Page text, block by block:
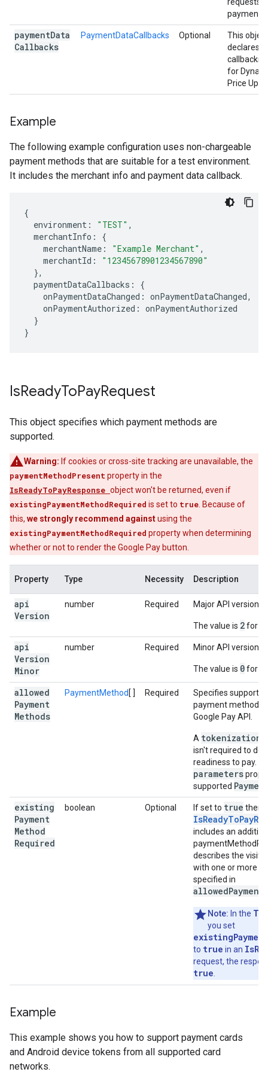
payment
paymentData
Callbacks
PaymentDataCallbacks Optional
This object
declares
callbacks
for
Price
Example
The following example configuration uses non-chargeable
payment methods that are suitable for a test environment.
It includes the merchant info and payment data callback.
{
environment : "TEST" ,
merchantInfo :
{
merchantName : "Example Merchant" ,
merchantId :
"12345678901234567890"
},
paymentDataCallbacks :
{
onPaymentDataChanged : onPaymentDataChanged,
onPaymentAuthorized : onPaymentAuthorized
}
}
IsReadyToPayRequest
This object specifies which payment methods are
supported.
Warning: If cookies or cross-site tracking are unavailable, the
paymentMethodPresent property in the
IsReadyToPayResponse object won't be returned, even if
existingPaymentMethodRequired is set to true . Because of
this, we strongly recommend againstusing the
existingPaymentMethodRequired property when determining
whether or not to render the Google Pay button.
Property Type Necessity Description
api
Version
number Required Major API version.
The value is 2for
api
Version
Minor
number Required Minor API version.
The value is 0for
allowed
Payment
Methods
PaymentMethod [ ] Required
Specifies support
payment methods
Google Pay API.
A
isn't required to
readiness to pay.
parameters
supported
existing
Payment
Method
Required
boolean Optional If set to true then
includes an
describes the
with one or more
specified in
Note: In the
you set
to true in an
request, the
true
Example
This example shows you how to support payment cards
and Android device tokens from all supported card
networks.